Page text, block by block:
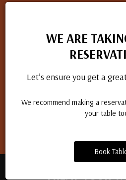
WE ARE
Let’s ensure you get a
We recommend making a
your table
Book
want to hear from you. Check
apply
Apply for
TREAT YOUR